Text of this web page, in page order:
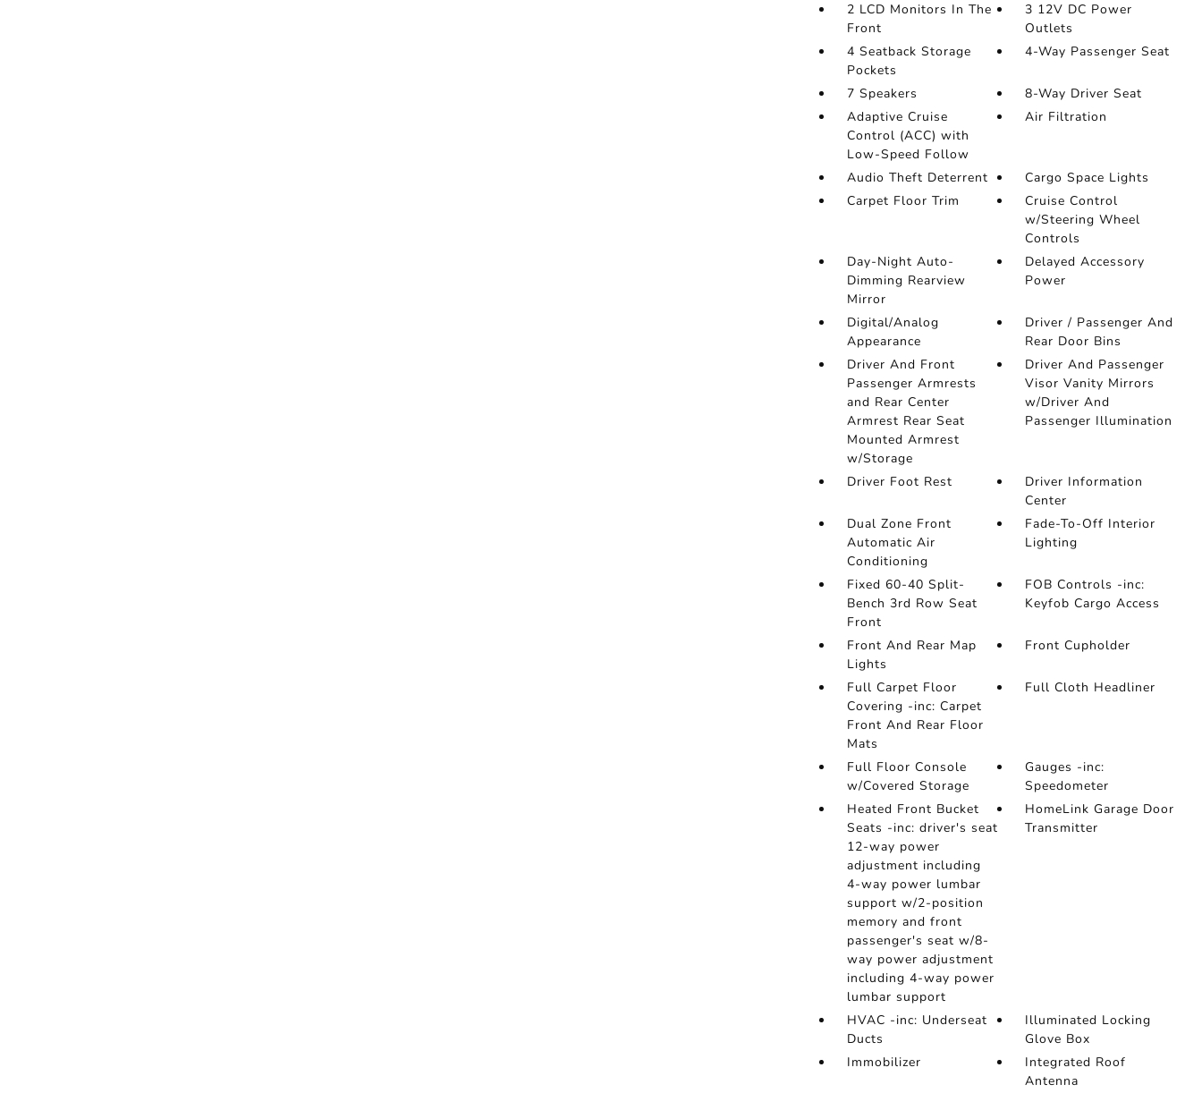
2 LCD Monitors In The
Front
3 12V DC Power
Outlets
4 Seatback Storage
Pockets
4-Way Passenger Seat
7 Speakers
8-Way Driver Seat
Adaptive Cruise
Control (ACC) with
Low-Speed Follow
Air Filtration
Audio Theft Deterrent
Cargo Space Lights
Carpet Floor Trim
Cruise Control
w/Steering Wheel
Controls
Day-Night Auto-
Dimming Rearview
Mirror
Delayed Accessory
Power
Digital/Analog
Appearance
Driver / Passenger And
Rear Door Bins
Driver And Front
Passenger Armrests
and Rear Center
Armrest Rear Seat
Mounted Armrest
w/Storage
Driver And Passenger
Visor Vanity Mirrors
w/Driver And
Passenger Illumination
Driver Foot Rest
Driver Information
Center
Dual Zone Front
Automatic Air
Conditioning
Fade-To-Off Interior
Lighting
Fixed 60-40 Split-
Bench 3rd Row Seat
Front
FOB Controls -inc:
Keyfob Cargo Access
Front And Rear Map
Lights
Front Cupholder
Full Carpet Floor
Covering -inc: Carpet
Front And Rear Floor
Mats
Full Cloth Headliner
Full Floor Console
w/Covered Storage
Gauges -inc:
Speedometer
Heated Front Bucket
Seats -inc: driver's seat
12-way power
adjustment including
4-way power lumbar
support w/2-position
memory and front
passenger's seat w/8-
way power adjustment
including 4-way power
lumbar support
HomeLink Garage Door
Transmitter
HVAC -inc: Underseat
Ducts
Illuminated Locking
Glove Box
Immobilizer
Integrated Roof
Antenna